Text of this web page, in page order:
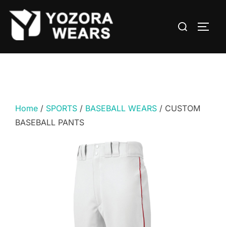
Home / SPORTS / BASEBALL WEARS / CUSTOM
BASEBALL PANTS